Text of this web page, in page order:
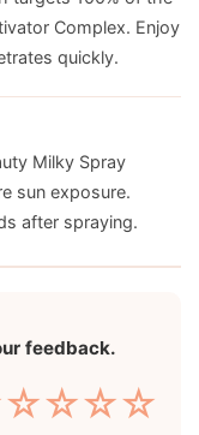
Complex. Enjoy
quickly.
Milky Spray
sun exposure.
after spraying.
feedback.
☆
☆
☆
☆